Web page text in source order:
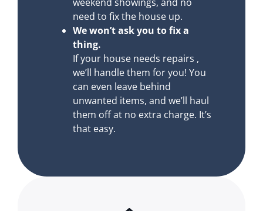
need to fix the house up.
We won’t ask you to fix a
thing.
If your house needs repairs ,
we’ll handle them for you! You
can even leave behind
unwanted items, and we’ll haul
them off at no extra charge. It’s
that easy.